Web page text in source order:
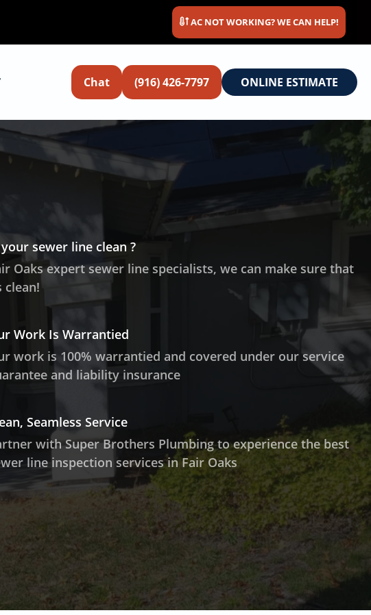
AC NOT WORKING? WE CAN HELP!
Chat (916) 426-7797 ONLINE ESTIMATE
sewer line clean ?
Oaks expert sewer line specialists, we can make sure that
clean!
Work Is Warrantied
work is 100% warrantied and covered under our service
and liability insurance
Seamless Service
with Super Brothers Plumbing to experience the best
line inspection services in Fair Oaks